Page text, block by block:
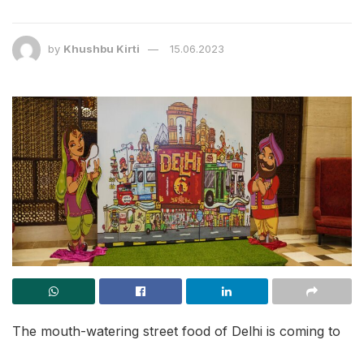
by Khushbu Kirti 15.06.2023
The mouth-watering street food of Delhi is coming to